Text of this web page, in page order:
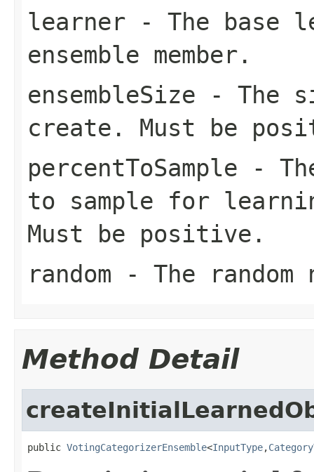
learner - The base
ensemble member.
ensembleSize - The
create. Must be
percentToSample -
to sample for
Must be positive.
random - The random
Method Detail
public VotingCategorizerEnsemble<InputType,